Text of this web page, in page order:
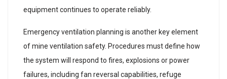
equipment continues to operate reliably.
Emergency ventilation planning is another key element
of mine ventilation safety. Procedures must define how
the system will respond to fires, explosions or power
failures, including fan reversal capabilities, refuge